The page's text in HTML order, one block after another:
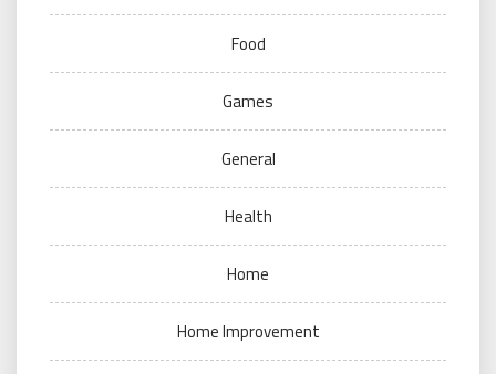
Food
Games
General
Health
Home
Home Improvement